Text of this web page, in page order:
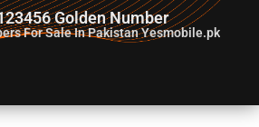
Golden Number
For Sale In Pakistan Yesmobile.pk